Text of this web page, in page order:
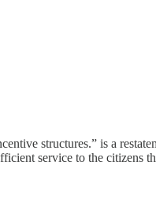
structures.” is a
service to the citizens